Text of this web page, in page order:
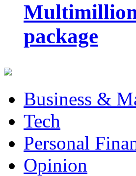
package
Business &
Tech
Personal
Opinion